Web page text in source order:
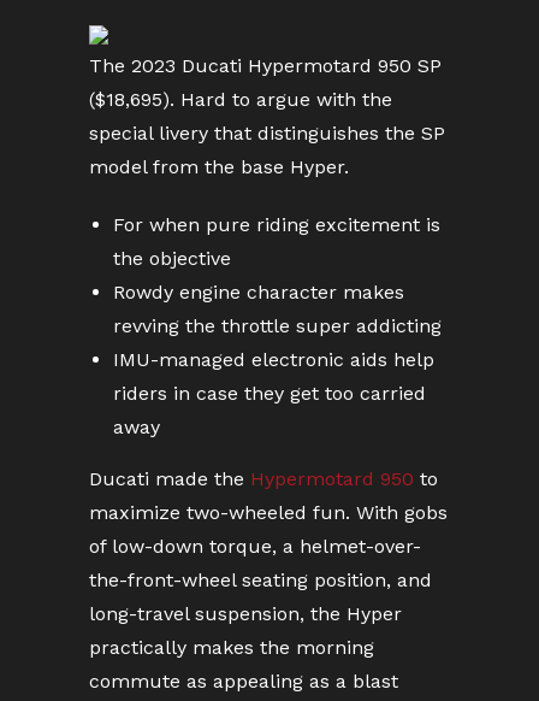
The 2023 Ducati Hypermotard 950 SP
($18,695). Hard to argue with the
special livery that distinguishes the SP
model from the base Hyper.
For when pure riding excitement is
the objective
Rowdy engine character makes
revving the throttle super addicting
IMU-managed electronic aids help
riders in case they get too carried
away
Ducati made the Hypermotard 950 to
maximize two-wheeled fun. With gobs
of low-down torque, a helmet-over-
the-front-wheel seating position, and
long-travel suspension, the Hyper
practically makes the morning
commute as appealing as a blast